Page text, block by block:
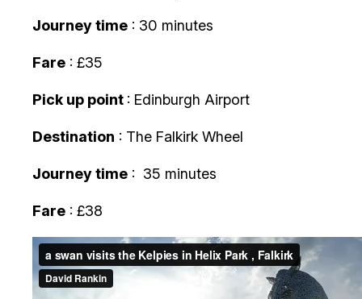
Journey time : 30 minutes
Fare : £35
Pick up point : Edinburgh Airport
Destination : The Falkirk Wheel
Journey time : 35 minutes
Fare : £38